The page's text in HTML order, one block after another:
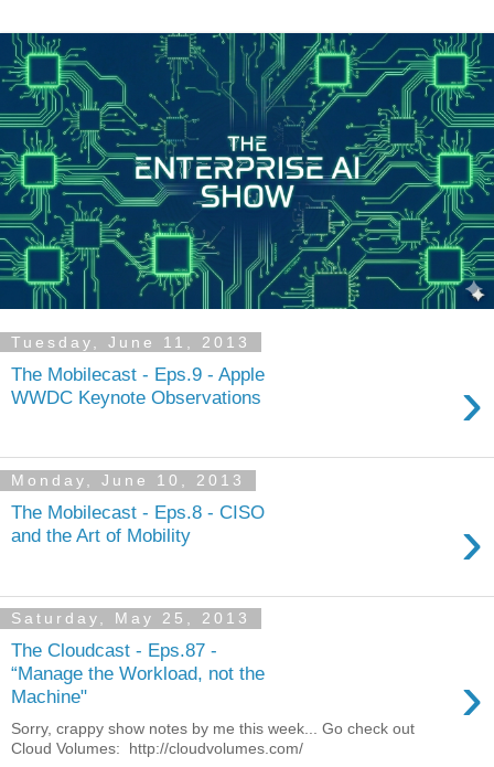
Tuesday, June 11, 2013
The Mobilecast - Eps.9 - Apple
WWDC Keynote Observations
›
Monday, June 10, 2013
The Mobilecast - Eps.8 - CISO
and the Art of Mobility
›
Saturday, May 25, 2013
The Cloudcast - Eps.87 -
“Manage the Workload, not the
Machine"
›
Sorry, crappy show notes by me this week... Go check out
Cloud Volumes: http://cloudvolumes.com/